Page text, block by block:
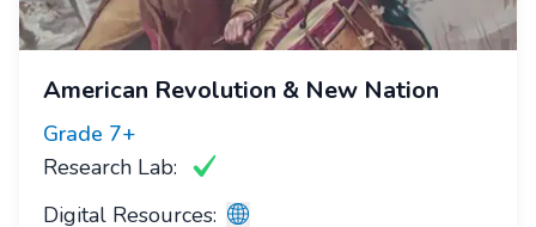
American Revolution & New Nation
Grade 7+
Research Lab:
Digital Resources: